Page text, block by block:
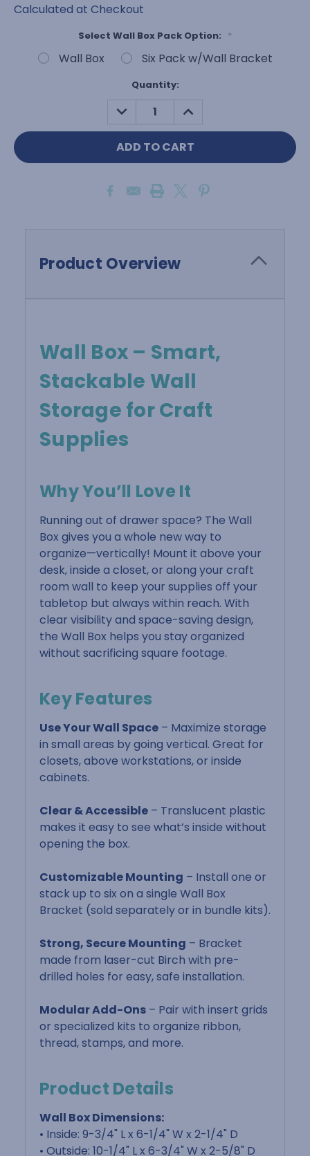
Calculated at Checkout
Select Wall Box Pack Option: *
Wall Box Six Pack w/Wall Bracket
Quantity:
DECREASE
QUANTITY:
INCREASE
QUANTITY:
Product Overview
Wall Box – Smart,
Stackable Wall
Storage for Craft
Supplies
Why You’ll Love It
Running out of drawer space? The Wall
Box gives you a whole new way to
organize—vertically! Mount it above your
desk, inside a closet, or along your craft
room wall to keep your supplies off your
tabletop but always within reach. With
clear visibility and space-saving design,
the Wall Box helps you stay organized
without sacrificing square footage.
Key Features
Use Your Wall Space – Maximize storage
in small areas by going vertical. Great for
closets, above workstations, or inside
cabinets.
Clear & Accessible – Translucent plastic
makes it easy to see what’s inside without
opening the box.
Customizable Mounting – Install one or
stack up to six on a single Wall Box
Bracket (sold separately or in bundle kits).
Strong, Secure Mounting – Bracket
made from laser-cut Birch with pre-
drilled holes for easy, safe installation.
Modular Add-Ons – Pair with insert grids
or specialized kits to organize ribbon,
thread, stamps, and more.
Product Details
Wall Box Dimensions:
• Inside: 9-3/4" L x 6-1/4" W x 2-1/4" D
• Outside: 10-1/4" L x 6-3/4" W x 2-5/8" D